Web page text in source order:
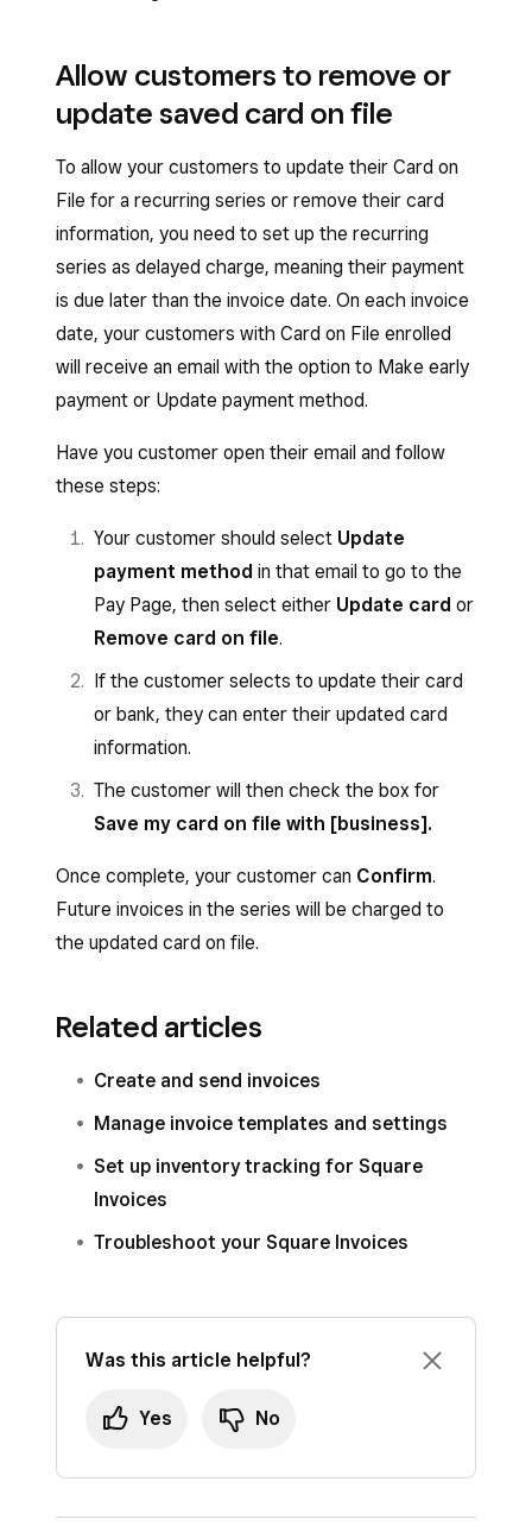
Allow customers to remove or
update saved card on file
To allow your customers to update their Card on
File for a recurring series or remove their card
information, you need to set up the recurring
series as delayed charge, meaning their payment
is due later than the invoice date. On each invoice
date, your customers with Card on File enrolled
will receive an email with the option to Make early
payment or Update payment method.
Have you customer open their email and follow
these steps:
Your customer should select Update
payment method in that email to go to the
Pay Page, then select either Update card or
Remove card on file.
If the customer selects to update their card
or bank, they can enter their updated card
information.
The customer will then check the box for
Save my card on file with [business].
Once complete, your customer can Confirm.
Future invoices in the series will be charged to
the updated card on file.
Related articles
Create and send invoices
Manage invoice templates and settings
Set up inventory tracking for Square
Invoices
Troubleshoot your Square Invoices
Was this article helpful?
Yes No